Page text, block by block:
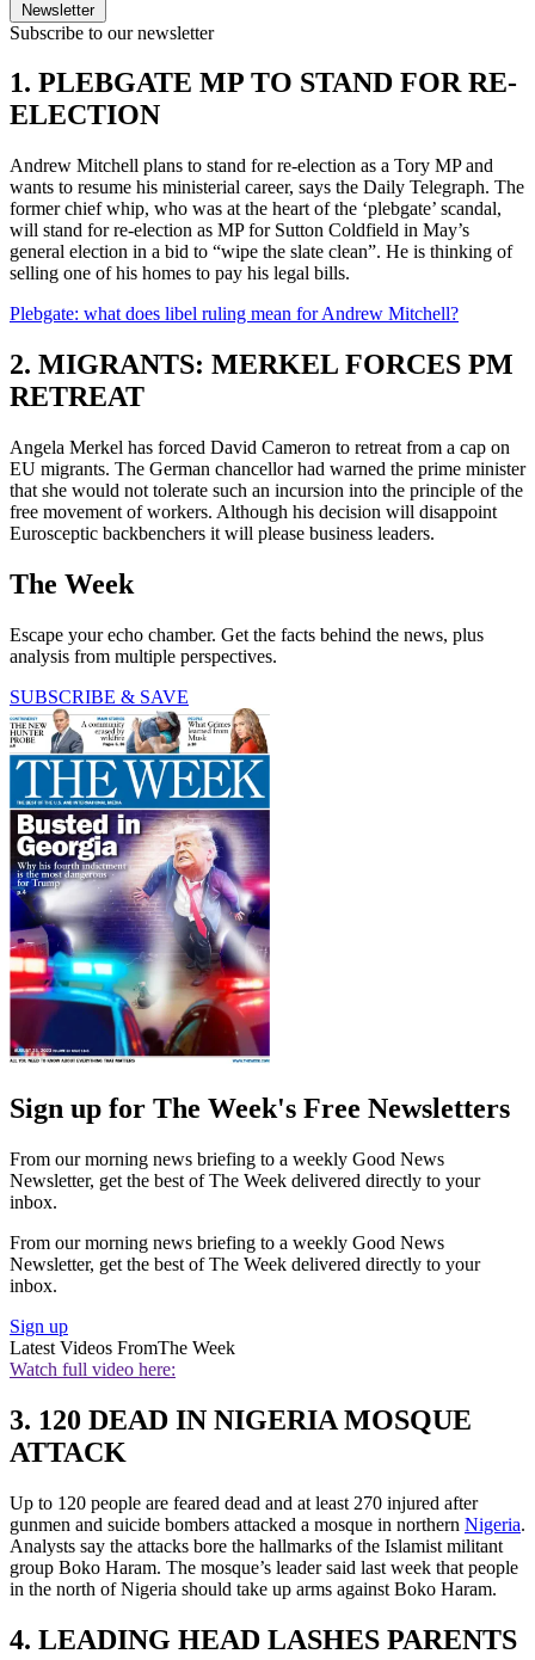
Newsletter
Subscribe to our newsletter
1. PLEBGATE MP TO STAND FOR RE-
ELECTION
Andrew Mitchell plans to stand for re-election as a Tory MP and
wants to resume his ministerial career, says the Daily Telegraph. The
former chief whip, who was at the heart of the ‘plebgate’ scandal,
will stand for re-election as MP for Sutton Coldfield in May’s
general election in a bid to “wipe the slate clean”. He is thinking of
selling one of his homes to pay his legal bills.
Plebgate: what does libel ruling mean for Andrew Mitchell?
2. MIGRANTS: MERKEL FORCES PM
RETREAT
Angela Merkel has forced David Cameron to retreat from a cap on
EU migrants. The German chancellor had warned the prime minister
that she would not tolerate such an incursion into the principle of the
free movement of workers. Although his decision will disappoint
Eurosceptic backbenchers it will please business leaders.
The Week
Escape your echo chamber. Get the facts behind the news, plus
analysis from multiple perspectives.
SUBSCRIBE & SAVE
Sign up for The Week's Free Newsletters
From our morning news briefing to a weekly Good News
Newsletter, get the best of The Week delivered directly to your
inbox.
From our morning news briefing to a weekly Good News
Newsletter, get the best of The Week delivered directly to your
inbox.
Sign up
Latest Videos FromThe Week
Watch full video here:
3. 120 DEAD IN NIGERIA MOSQUE
ATTACK
Up to 120 people are feared dead and at least 270 injured after
gunmen and suicide bombers attacked a mosque in northern Nigeria.
Analysts say the attacks bore the hallmarks of the Islamist militant
group Boko Haram. The mosque’s leader said last week that people
in the north of Nigeria should take up arms against Boko Haram.
4. LEADING HEAD LASHES PARENTS